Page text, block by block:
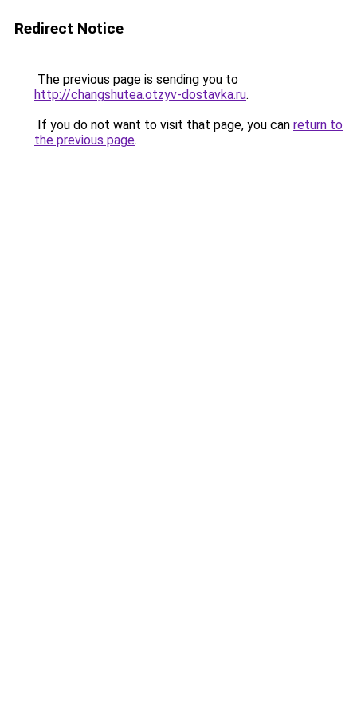
Redirect Notice
The previous page is sending you to
http://changshutea.otzyv-dostavka.ru.
If you do not want to visit that page, you can return to
the previous page.